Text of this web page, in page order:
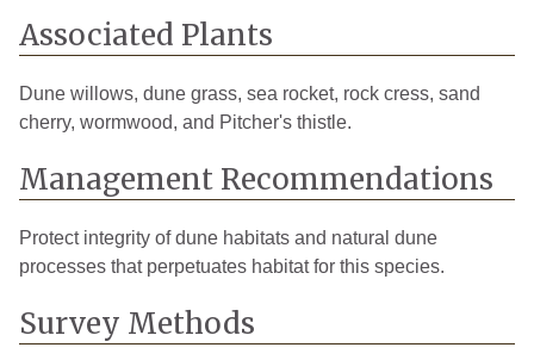
Associated Plants
Dune willows, dune grass, sea rocket, rock cress, sand
cherry, wormwood, and Pitcher's thistle.
Management Recommendations
Protect integrity of dune habitats and natural dune
processes that perpetuates habitat for this species.
Survey Methods